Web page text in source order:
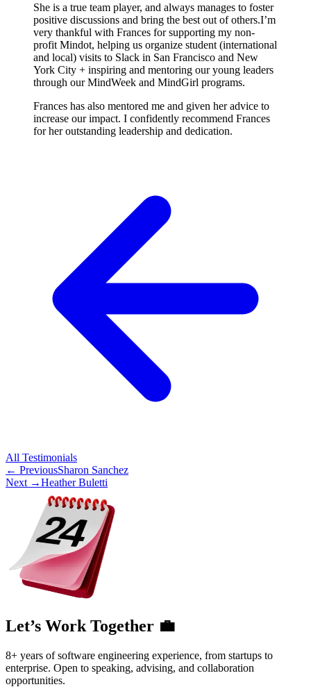
She is a true team player, and always manages to foster
positive discussions and bring the best out of others.I’m
very thankful with Frances for supporting my non-
profit Mindot, helping us organize student (international
and local) visits to Slack in San Francisco and New
York City + inspiring and mentoring our young leaders
through our MindWeek and MindGirl programs.
Frances has also mentored me and given her advice to
increase our impact. I confidently recommend Frances
for her outstanding leadership and dedication.
All Testimonials
← PreviousSharon Sanchez
Next →Heather Buletti
Let’s Work Together 💼
8+ years of software engineering experience, from startups to
enterprise. Open to speaking, advising, and collaboration
opportunities.